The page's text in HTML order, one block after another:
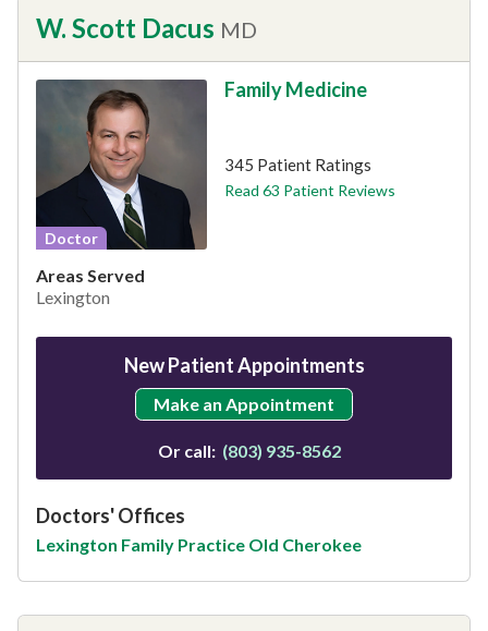
W. Scott Dacus MD
Doctor
Family Medicine
345 Patient Ratings
Read 63 Patient Reviews
Areas Served
Lexington
New Patient Appointments
Make an Appointment
Or call: (803) 935-8562
Doctors' Offices
Lexington Family Practice Old Cherokee